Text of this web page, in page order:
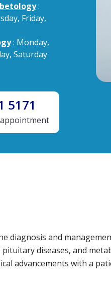
:
Friday,
: Monday,
Saturday
5171
diagnosis and
diseases, and
advancements with a